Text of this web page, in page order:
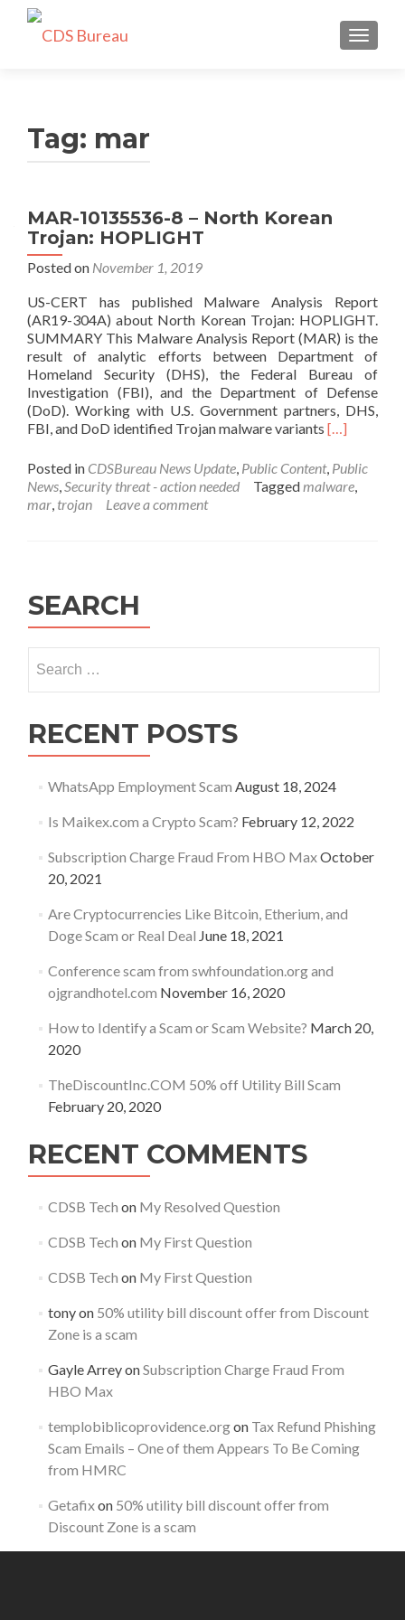
Tag: mar
MAR-10135536-8 – North Korean
Trojan: HOPLIGHT
Posted on November 1, 2019
US-CERT has published Malware Analysis Report
(AR19-304A) about North Korean Trojan: HOPLIGHT.
SUMMARY This Malware Analysis Report (MAR) is the
result of analytic efforts between Department of
Homeland Security (DHS), the Federal Bureau of
Investigation (FBI), and the Department of Defense
(DoD). Working with U.S. Government partners, DHS,
FBI, and DoD identified Trojan malware variants Read
about
MAR-
10135536-
[…]
Posted in CDSBureau News Update, Public Content, Public
News,Security threat - action needed Taggedmalware,
mar, trojan Leave a comment
SEARCH
for:
RECENT POSTS
WhatsApp Employment Scam August 18, 2024
Is Maikex.com a Crypto Scam? February 12, 2022
Subscription Charge Fraud From HBO MaxOctober
20, 2021
Are Cryptocurrencies Like Bitcoin, Etherium, and
Doge Scam or Real Deal June 18, 2021
Conference scam from swhfoundation.org and
ojgrandhotel.com November 16, 2020
How to Identify a Scam or Scam Website? March 20,
2020
TheDiscountInc.COM 50% off Utility Bill Scam
February 20, 2020
RECENT COMMENTS
CDSB Tech on My Resolved Question
CDSB Tech on My First Question
CDSB Tech on My First Question
tonyon 50% utility bill discount offer from Discount
Zone is a scam
Gayle ArreyonSubscription Charge Fraud From
HBO Max
templobiblicoprovidence.orgon Tax Refund Phishing
Scam Emails – One of them Appears To Be Coming
from HMRC
Getafixon 50% utility bill discount offer from
Discount Zone is a scam